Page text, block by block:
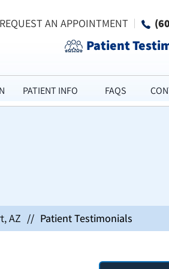
REQUEST AN APPOINTMENT
Patient
PATIENT INFO FAQS
AZ // Patient Testimonials